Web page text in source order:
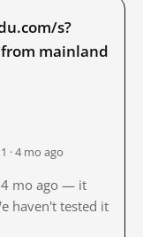
s?
from mainland
· 4 mo ago
mo ago — it
haven't tested it